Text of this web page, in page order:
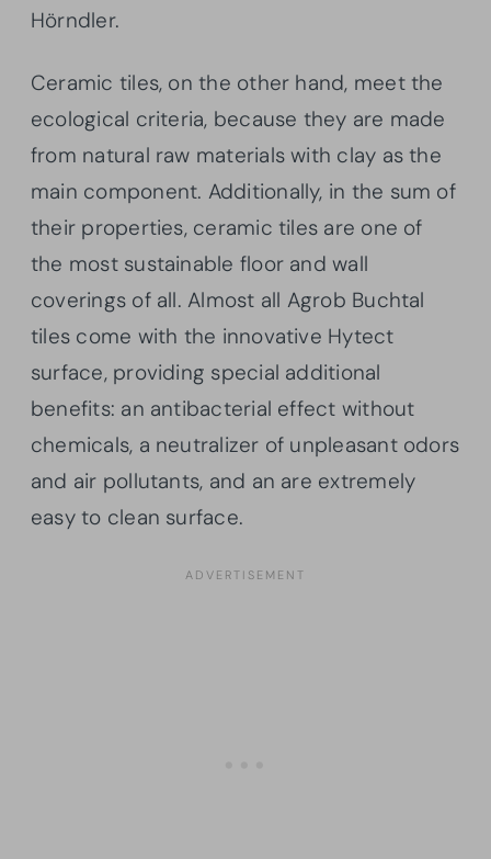
Hörndler.
Ceramic tiles, on the other hand, meet the
ecological criteria, because they are made
from natural raw materials with clay as the
main component. Additionally, in the sum of
their properties, ceramic tiles are one of
the most sustainable floor and wall
coverings of all. Almost all Agrob Buchtal
tiles come with the innovative Hytect
surface, providing special additional
benefits: an antibacterial effect without
chemicals, a neutralizer of unpleasant odors
and air pollutants, and an are extremely
easy to clean surface.